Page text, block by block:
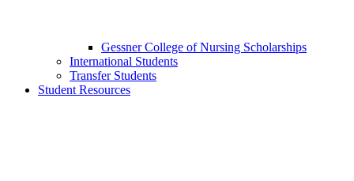
Gessner College of Nursing Scholarships
International Students
Transfer Students
Student Resources